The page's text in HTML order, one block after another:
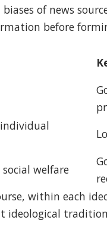
of news
before
welfare
within each